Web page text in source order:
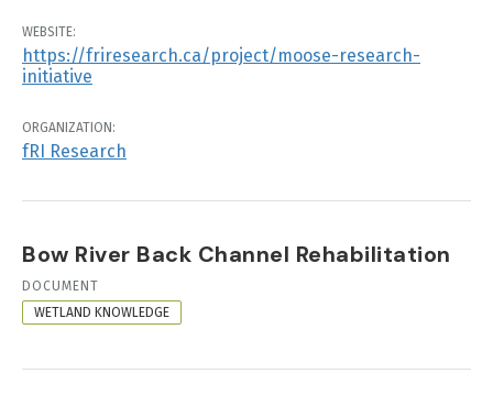
WEBSITE:
https://friresearch.ca/project/moose-research-
initiative
ORGANIZATION:
fRI Research
Bow River Back Channel Rehabilitation
RESOURCE
FORMAT
DOCUMENT
WETLAND KNOWLEDGE